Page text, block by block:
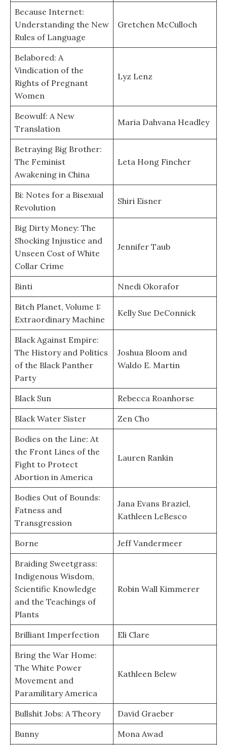
Because Internet:
Understanding the New
Rules of Language
Gretchen McCulloch
Belabored: A
Vindication of the
Rights of Pregnant
Women
Lyz Lenz
Beowulf: A New
Translation
Maria Dahvana Headley
Betraying Big Brother:
The Feminist
Awakening in China
Leta Hong Fincher
Bi: Notes for a Bisexual
Revolution
Shiri Eisner
Big Dirty Money: The
Shocking Injustice and
Unseen Cost of White
Collar Crime
Jennifer Taub
Binti
Nnedi Okorafor
Bitch Planet, Volume 1:
Extraordinary Machine
Kelly Sue DeConnick
Black Against Empire:
The History and Politics
of the Black Panther
Party
Joshua Bloom and
Waldo E. Martin
Black Sun
Rebecca Roanhorse
Black Water Sister
Zen Cho
Bodies on the Line: At
the Front Lines of the
Fight to Protect
Abortion in America
Lauren Rankin
Bodies Out of Bounds:
Fatness and
Transgression
Jana Evans Braziel,
Kathleen LeBesco
Borne
Jeff Vandermeer
Braiding Sweetgrass:
Indigenous Wisdom,
Scientific Knowledge
and the Teachings of
Plants
Robin Wall Kimmerer
Brilliant Imperfection
Eli Clare
Bring the War Home:
The White Power
Movement and
Paramilitary America
Kathleen Belew
Bullshit Jobs: A Theory
David Graeber
Bunny
Mona Awad